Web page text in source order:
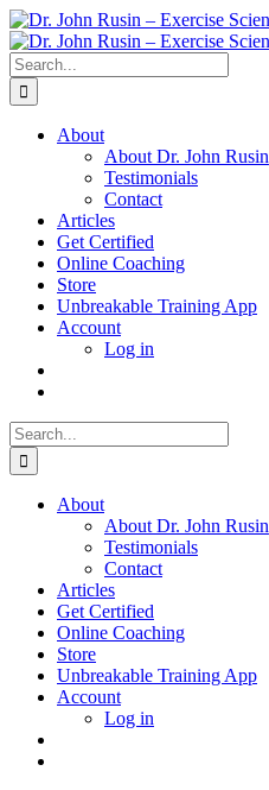
Skip
to
content
Search
for:
About
About Dr. John Rusin
Testimonials
Contact
Articles
Get Certified
Online Coaching
Store
Unbreakable Training App
Account
Log in
Search
for:
About
About Dr. John Rusin
Testimonials
Contact
Articles
Get Certified
Online Coaching
Store
Unbreakable Training App
Account
Log in